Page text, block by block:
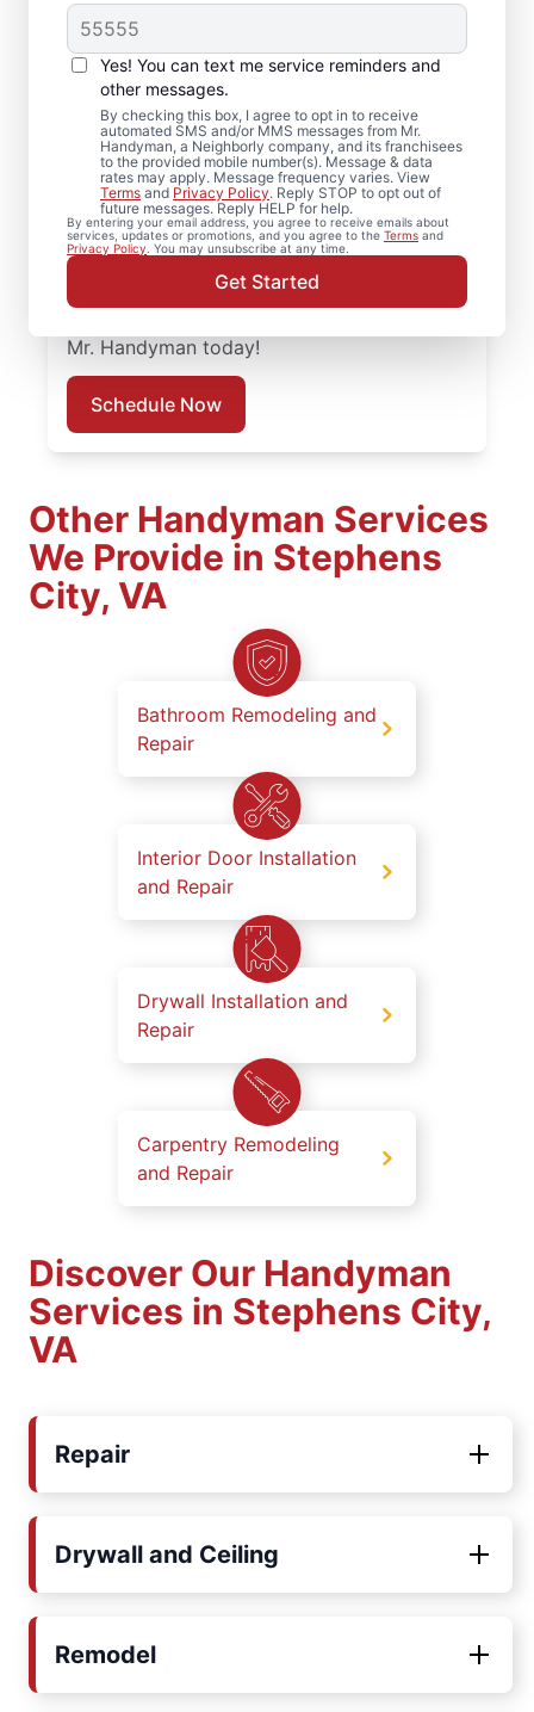
Yes! You can text me service reminders and
other messages.
By checking this box, I agree to opt in to receive
automated SMS and/or MMS messages from Mr.
Handyman, a Neighborly company, and its franchisees
to the provided mobile number(s). Message & data
rates may apply. Message frequency varies. View
Terms and Privacy Policy. Reply STOP to opt out of
future messages. Reply HELP for help.
By entering your email address, you agree to receive emails about
services, updates or promotions, and you agree to the Terms and
Privacy Policy . You may unsubscribe at any time.
Get Started
Bathroom Renovation
& Repair in Stephens
City, VA
Need a reliable bathroom contractor? Mr.
Handyman is a trusted choice for bathroom
remodeling in Stephens City. Our skilled
service professionals approach every bath
remodel with preparation, professionalism,
and clear expectations from day one. Start
Mr. Handyman today!
Schedule Now
Other Handyman Services
We Provide in Stephens
City, VA
Bathroom Remodeling and
Repair
Interior Door Installation
and Repair
Drywall Installation and
Repair
Carpentry Remodeling
and Repair
Discover Our Handyman
Services in Stephens City,
VA
Repair
Drywall and Ceiling
Remodel